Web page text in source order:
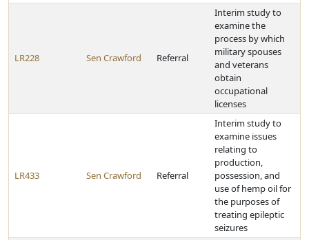
LR228 Sen Crawford Referral
Interim study to
examine the
process by which
military spouses
and veterans
obtain
occupational
licenses
LR433 Sen Crawford Referral
Interim study to
examine issues
relating to
production,
possession, and
use of hemp oil for
the purposes of
treating epileptic
seizures